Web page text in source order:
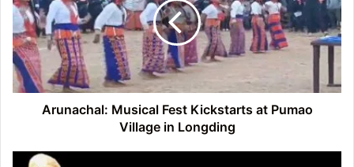
Kickstarts
at
Pumao
Village
in
Longding
Arunachal: Musical Fest Kickstarts at Pumao
Village in Longding
Arunachal: